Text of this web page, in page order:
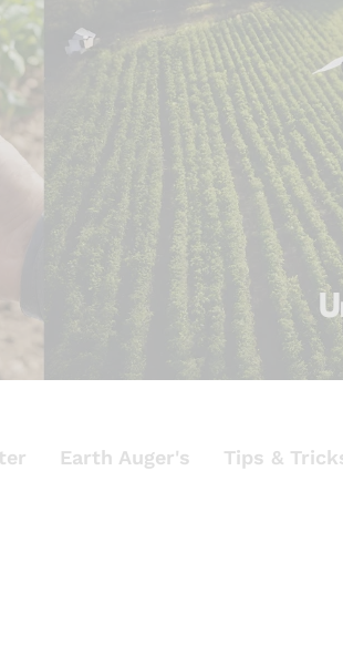
Earth Auger's Tips &